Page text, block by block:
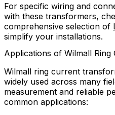
For specific wiring and
with these transformers,
comprehensive selection of
simplify your installations.
Applications of Wilmall
Wilmall ring current
widely used across many
measurement and reliable
common applications: